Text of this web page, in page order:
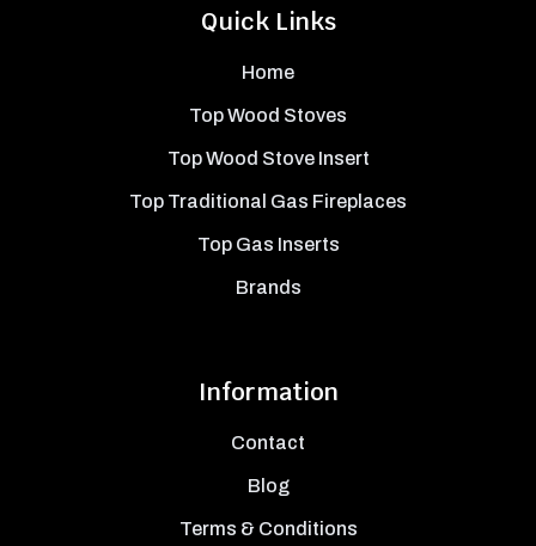
Quick Links
Home
Top Wood Stoves
Top Wood Stove Insert
Top Traditional Gas Fireplaces
Top Gas Inserts
Brands
Information
Contact
Blog
Terms & Conditions